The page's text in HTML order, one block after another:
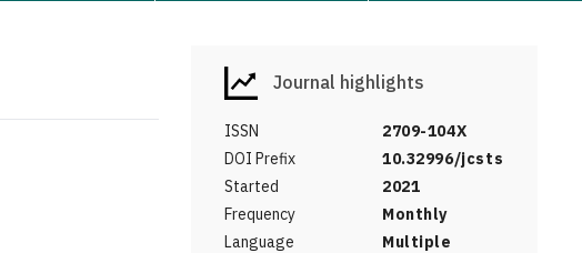
Journal highlights
ISSN
2709-104X
DOI Prefix
10.32996/jcsts
Started
2021
Frequency
Monthly
Language
Multiple